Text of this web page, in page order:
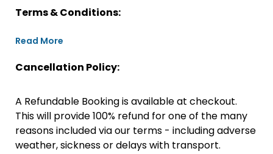
Terms & Conditions:
Read More
Cancellation Policy:
A Refundable Booking is available at checkout.
This will provide 100% refund for one of the many
reasons included via our terms - including adverse
weather, sickness or delays with transport.